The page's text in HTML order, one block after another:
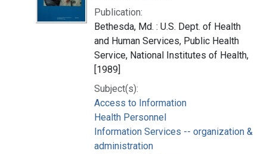
Publication:
Bethesda, Md. : U.S. Dept. of Health
and Human Services, Public Health
Service, National Institutes of Health,
[1989]
Subject(s):
Access to Information
Health Personnel
Information Services -- organization &
administration